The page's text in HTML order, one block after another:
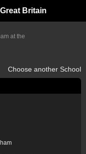
Britain
at the
Choose another School